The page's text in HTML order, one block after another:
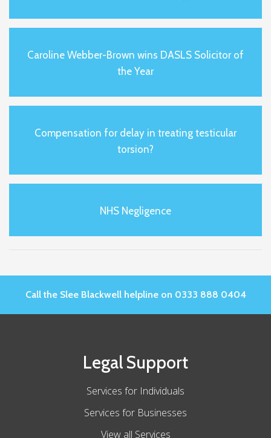
Caroline Webber-Brown wins DASLS Solicitor of
the Year
Compensation for delay in treating testicular
torsion?
NHS Negligence
Call the Slee Blackwell helpline on 0333 888 0404
Legal Support
Services for Individuals
Services for Businesses
View all Services